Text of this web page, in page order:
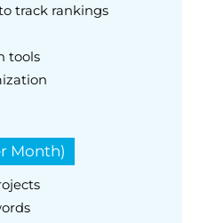
track rankings
tools
Month)